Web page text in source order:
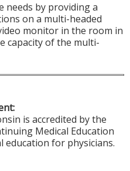
needs by providing a
on a multi-headed
monitor in the room in
capacity of the multi-
is accredited by the
Medical Education
education for physicians.